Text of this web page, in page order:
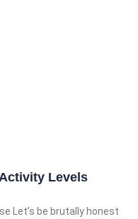
Levels
Let’s be brutally honest